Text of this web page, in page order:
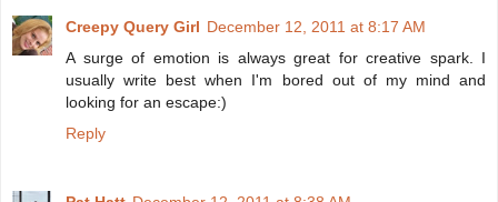
Creepy Query Girl December 12, 2011 at 8:17 AM
A surge of emotion is always great for creative spark. I
usually write best when I'm bored out of my mind and
looking for an escape:)
Reply